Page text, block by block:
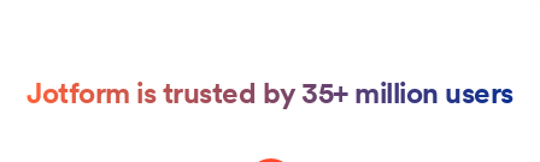
Jotform is trusted by 35+ million users